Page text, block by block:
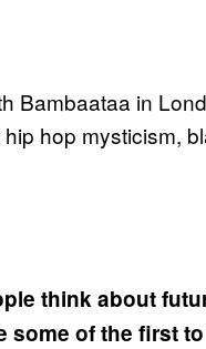
Bambaataa in
hop mysticism,
think about
some of the first